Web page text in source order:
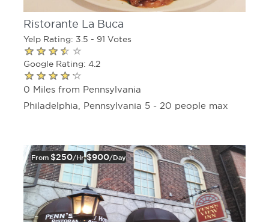
Ristorante La Buca
Yelp Rating: 3.5 - 91 Votes
Google Rating: 4.2
0 Miles from Pennsylvania
Philadelphia, Pennsylvania 5 - 20 people max
From $250/hr $900/day